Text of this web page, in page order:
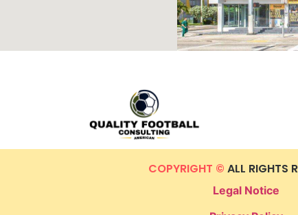
COPYRIGHT © ALL RIGHTS
Legal Notice